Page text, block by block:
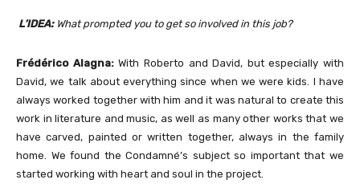
L’IDEA: What prompted you to get so involved in this job?
Frédérico Alagna:With Roberto and David, but especially with
David, we talk about everything since when we were kids. I have
always worked together with him and it was natural to create this
work in literature and music, as well as many other works that we
have carved, painted or written together, always in the family
home. We found the Condamné’s subject so important that we
started working with heart and soul in the project.